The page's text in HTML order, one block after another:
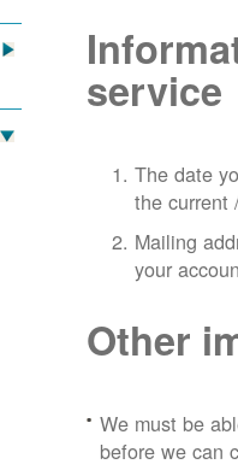
service
The date
the current
Mailing
your
Other
We must be
before we can